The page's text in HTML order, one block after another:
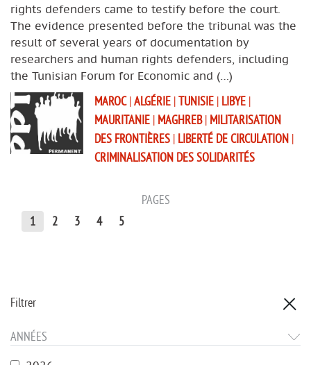
Filtrer
ANNÉES
rights defenders came to testify before the court.
The evidence presented before the tribunal was the
result of several years of documentation by
researchers and human rights defenders, including
the Tunisian Forum for Economic and (…)
MAROC |ALGÉRIE |TUNISIE | LIBYE |
MAURITANIE | MAGHREB | MILITARISATION
DES FRONTIÈRES | LIBERTÉ DE CIRCULATION |
CRIMINALISATION DES SOLIDARITÉS
PAGES
1
2 3 4 5